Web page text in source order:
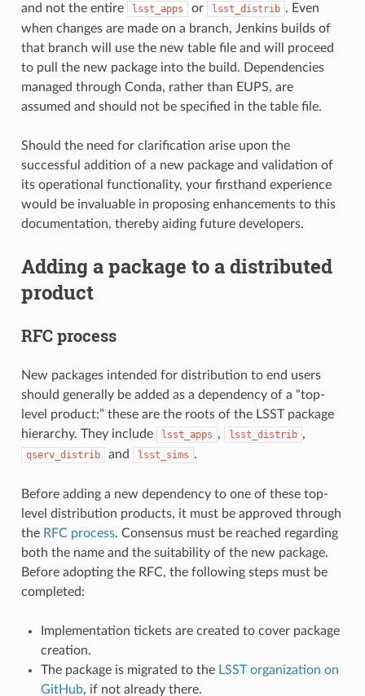
and not the entire
lsst_apps or lsst_distrib . Even
when changes are made on a branch, Jenkins builds of
that branch will use the new table file and will proceed
to pull the new package into the build. Dependencies
managed through Conda, rather than EUPS, are
assumed and should not be specified in the table file.
Should the need for clarification arise upon the
successful addition of a new package and validation of
its operational functionality, your firsthand experience
would be invaluable in proposing enhancements to this
documentation, thereby aiding future developers.
Adding a package to a distributed
product
RFC process
New packages intended for distribution to end users
should generally be added as a dependency of a “top-
level product:” these are the roots of the LSST package
hierarchy. They include
lsst_apps , lsst_distrib ,
qserv_distrib and lsst_sims .
Before adding a new dependency to one of these top-
level distribution products, it must be approved through
the RFC process. Consensus must be reached regarding
both the name and the suitability of the new package.
Before adopting the RFC, the following steps must be
completed:
Implementation tickets are created to cover package
creation.
The package is migrated to the LSST organization on
GitHub, if not already there.